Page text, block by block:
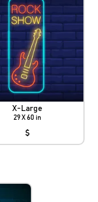
X-Large
29 X 60 in
$